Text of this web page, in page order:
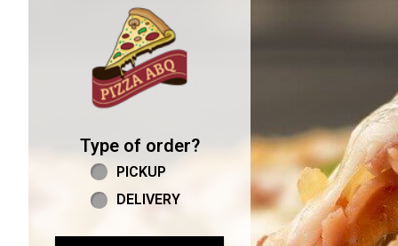
Type of order?
Type of order?
PICKUP
DELIVERY